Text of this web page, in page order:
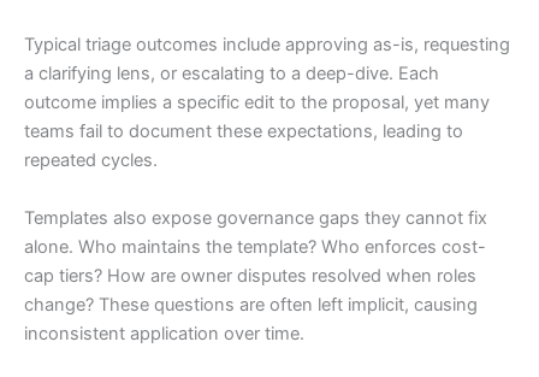
Typical triage outcomes include approving as-is, requesting
a clarifying lens, or escalating to a deep-dive. Each
outcome implies a specific edit to the proposal, yet many
teams fail to document these expectations, leading to
repeated cycles.
Templates also expose governance gaps they cannot fix
alone. Who maintains the template? Who enforces cost-
cap tiers? How are owner disputes resolved when roles
change? These questions are often left implicit, causing
inconsistent application over time.